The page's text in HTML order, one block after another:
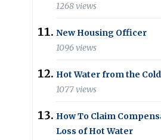
1268 views
New Housing Officer
1096 views
Hot Water from the
1077 views
How To Claim
Loss of Hot Water